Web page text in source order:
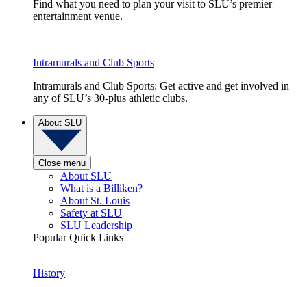
Find what you need to plan your visit to SLU’s premier
entertainment venue.
Intramurals and Club Sports
Intramurals and Club Sports: Get active and get involved in
any of SLU’s 30-plus athletic clubs.
About SLU
Close menu
About SLU
What is a Billiken?
About St. Louis
Safety at SLU
SLU Leadership
Popular Quick Links
History